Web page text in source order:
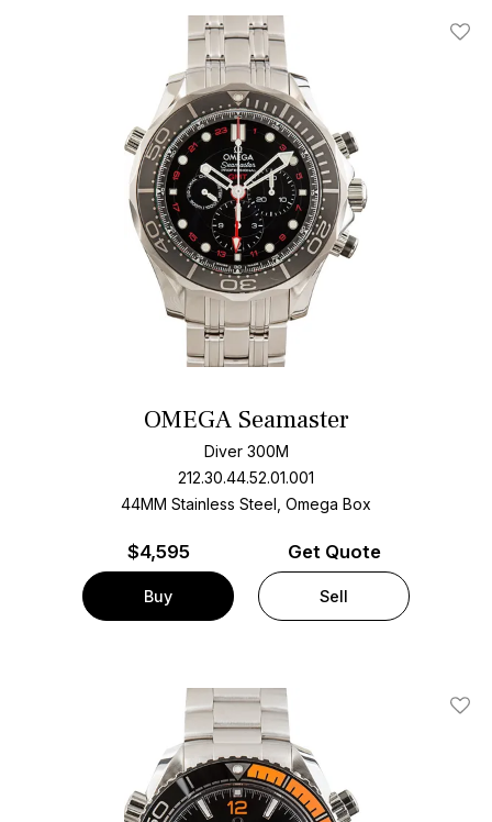
Add
OMEGA Seamaster
Diver 300M
212.30.44.52.01.001
44MM Stainless Steel, Omega Box
$4,595
Buy
Get Quote
Sell
Add